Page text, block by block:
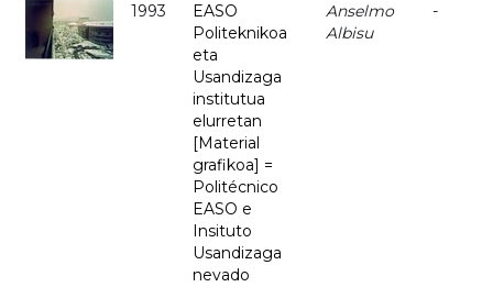
1993
EASO
Politeknikoa
eta
Usandizaga
institutua
elurretan
[Material
grafikoa] =
Politécnico
EASO e
Insituto
Usandizaga
nevado
Anselmo
Albisu
-